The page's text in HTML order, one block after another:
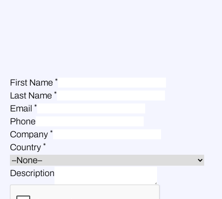
First Name *
Last Name *
Email *
Phone
Company *
Country *
Description